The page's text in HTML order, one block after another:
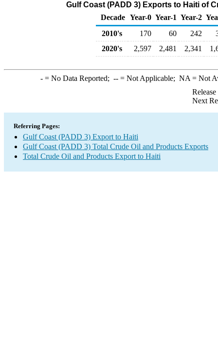
Gulf Coast (PADD 3) Exports to Haiti of
Decade Year-0 Year-1 Year-2
2010's
170 60 242
2020's
2,597 2,481 2,341
-= No Data Reported; --= Not Applicable; NA = Not
Next
Referring Pages:
Gulf Coast (PADD 3) Export to Haiti
Gulf Coast (PADD 3) Total Crude Oil and Products Exports
Total Crude Oil and Products Export to Haiti